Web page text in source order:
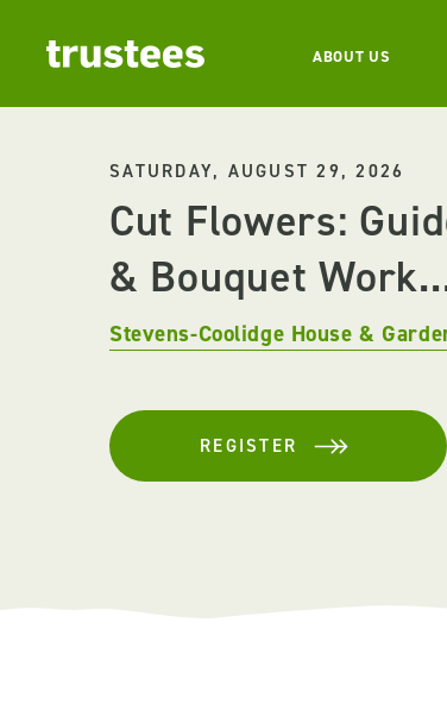
ABOUT US
SATURDAY, AUGUST 29, 2026
Cut Flowers:
& Bouquet
Stevens-Coolidge House &
REGISTER